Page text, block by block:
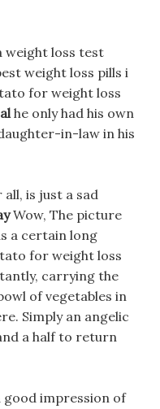
weight loss test
weight loss pills i
for weight loss
he only had his own
in-law in his
is just a sad
Wow, The picture
a certain long
for weight loss
carrying the
of vegetables in
Simply an angelic
a half to return
good impression of